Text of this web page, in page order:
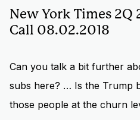
New York Times 2Q
Call 08.02.2018
Can you talk a bit further
subs here? … Is the Trump
those people at the churn